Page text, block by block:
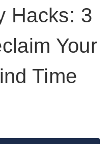
Hacks: 3
Your
Time